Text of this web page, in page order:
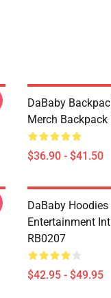
DaBaby
Merch Backpack
$36.90 - $41.50
DaBaby
Entertainment
RB0207
$42.95 - $49.95